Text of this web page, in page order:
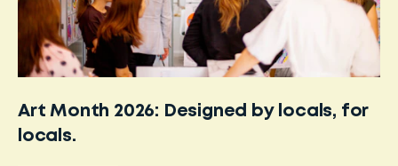
Art Month 2026: Designed by locals, for
locals.